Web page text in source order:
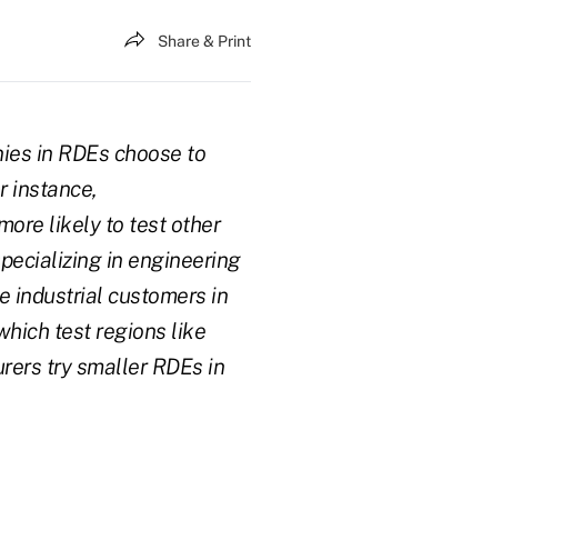
Share & Print
in RDEs choose to
instance,
likely to test other
in engineering
industrial customers in
test regions like
try smaller RDEs in